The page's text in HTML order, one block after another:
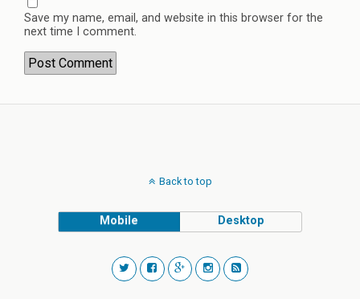
Save my name, email, and website in this browser for the
next time I comment.
Back to top
Mobile Desktop